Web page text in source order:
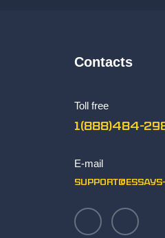
Contacts
Toll free
1(888)484-
E-mail